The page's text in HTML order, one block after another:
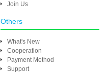
Join Us
Others
What's New
Cooperation
Payment Method
Support